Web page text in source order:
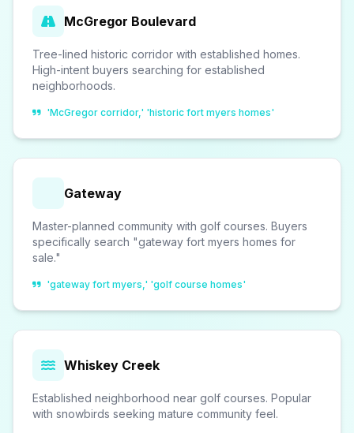
McGregor Boulevard
Tree-lined historic corridor with established homes.
High-intent buyers searching for established
neighborhoods.
'McGregor corridor,' 'historic fort myers homes'
Gateway
Master-planned community with golf courses. Buyers
specifically search "gateway fort myers homes for
sale."
'gateway fort myers,' 'golf course homes'
Whiskey Creek
Established neighborhood near golf courses. Popular
with snowbirds seeking mature community feel.